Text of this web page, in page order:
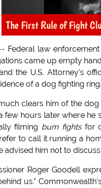
The First Rule of Fight
-- Federal law
came up empty
the U.S. Attorney's
of a dog fighting
clears him of the dog
few hours later where he
filming bum fightsfor
to call it running a
advised him not to
Roger Goodell
us."